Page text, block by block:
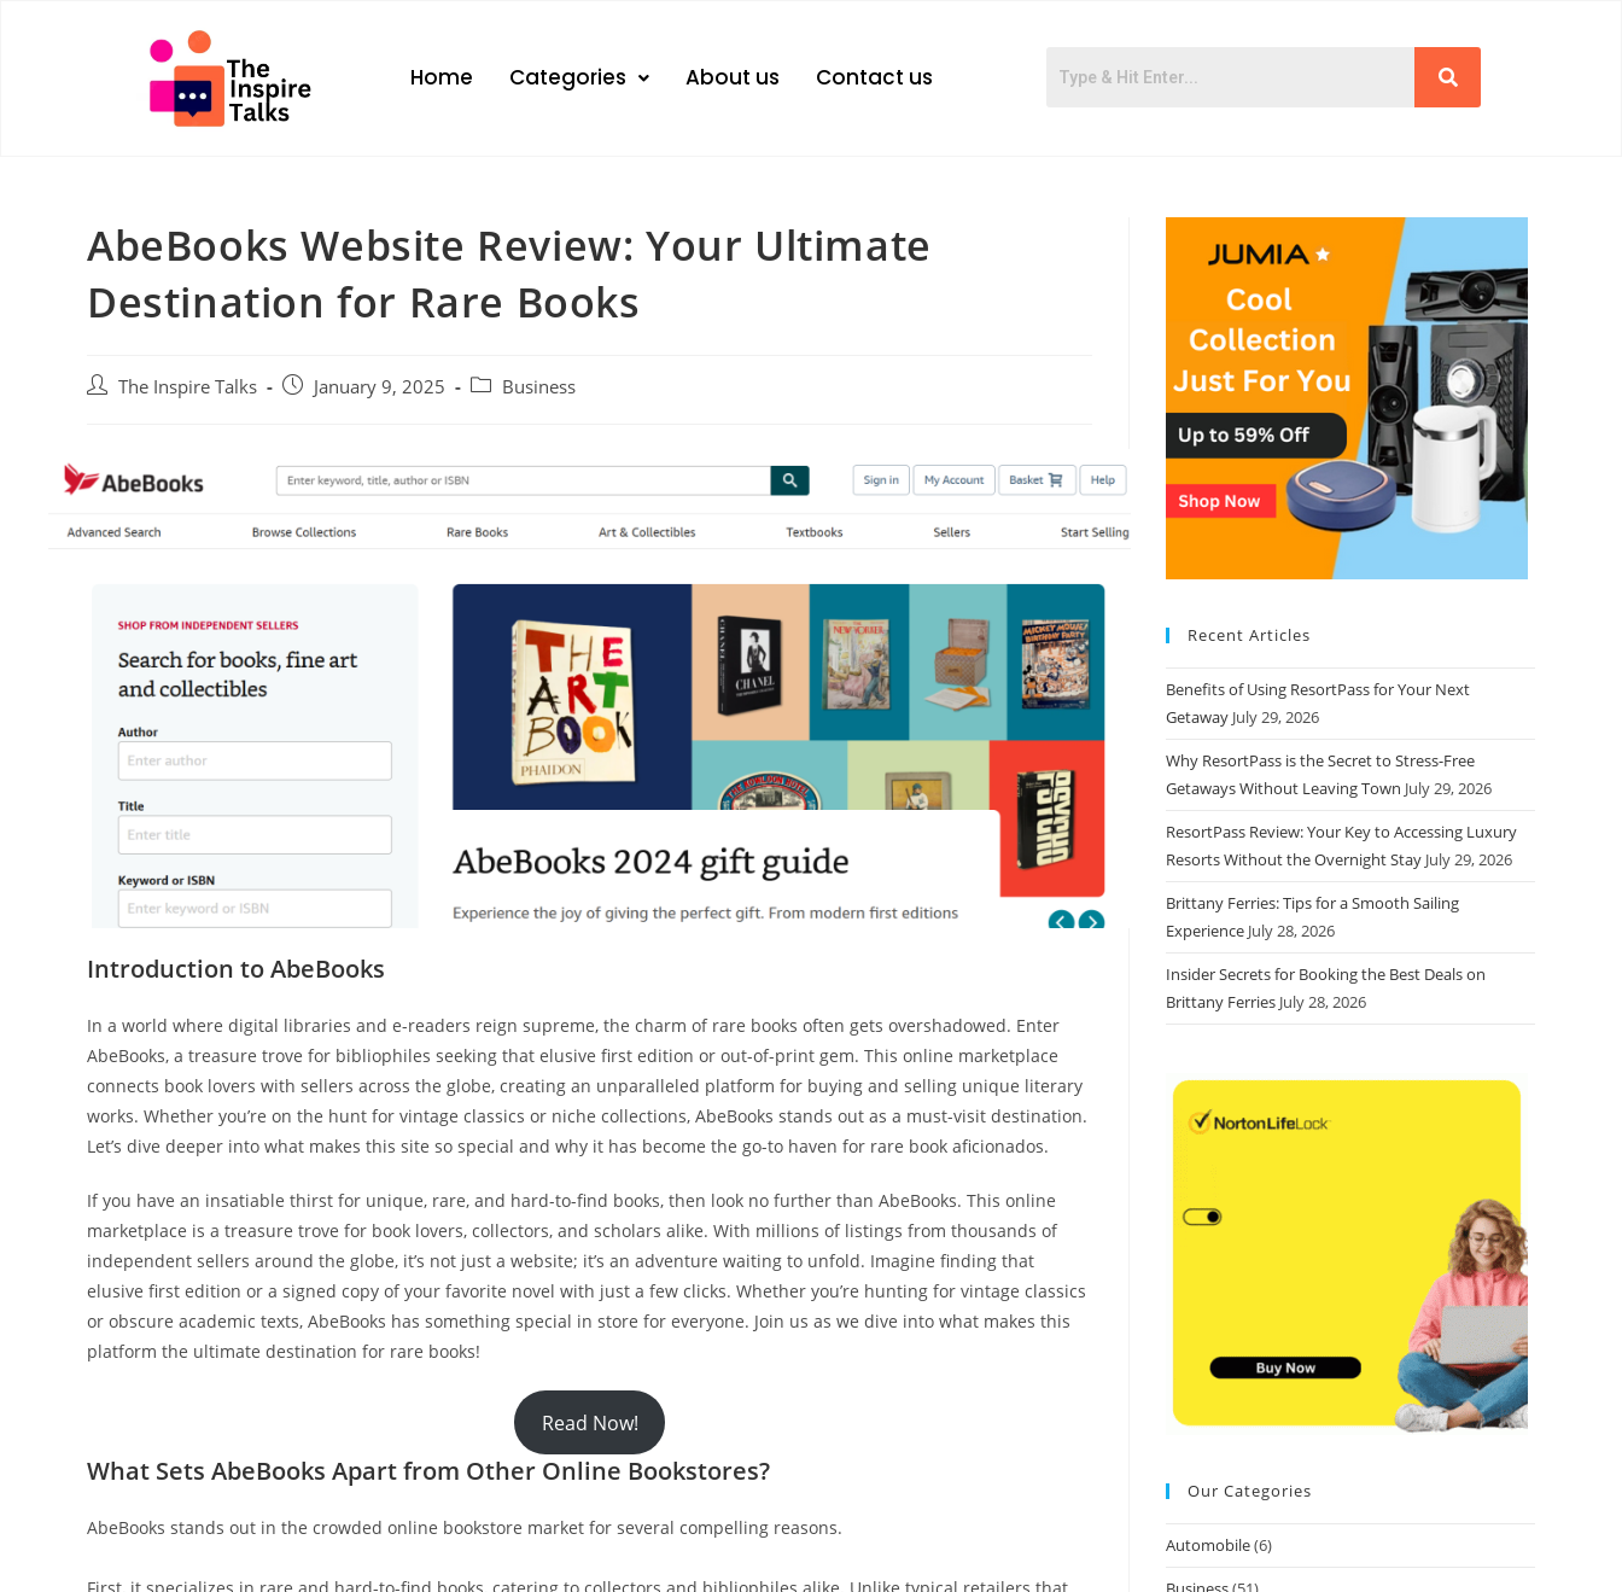
Home Categories About us Contact us
AbeBooks Website Review: Your Ultimate
Destination for Rare Books
The Inspire Talks January 9, 2025 Business
Introduction to AbeBooks
In a world where digital libraries and e-readers reign supreme, the charm of rare books often gets overshadowed. Enter
AbeBooks, a treasure trove for bibliophiles seeking that elusive first edition or out-of-print gem. This online marketplace
connects book lovers with sellers across the globe, creating an unparalleled platform for buying and selling unique literary
works. Whether you’re on the hunt for vintage classics or niche collections, AbeBooks stands out as a must-visit destination.
Let’s dive deeper into what makes this site so special and why it has become the go-to haven for rare book aficionados.
If you have an insatiable thirst for unique, rare, and hard-to-find books, then look no further than AbeBooks. This online
marketplace is a treasure trove for book lovers, collectors, and scholars alike. With millions of listings from thousands of
independent sellers around the globe, it’s not just a website; it’s an adventure waiting to unfold. Imagine finding that
elusive first edition or a signed copy of your favorite novel with just a few clicks. Whether you’re hunting for vintage classics
or obscure academic texts, AbeBooks has something special in store for everyone. Join us as we dive into what makes this
platform the ultimate destination for rare books!
Read Now!
What Sets AbeBooks Apart from Other Online Bookstores?
AbeBooks stands out in the crowded online bookstore market for several compelling reasons.
Recent Articles
Benefits of Using ResortPass for Your Next
Getaway July 29, 2026
Why ResortPass is the Secret to Stress-Free
Getaways Without Leaving Town July 29, 2026
ResortPass Review: Your Key to Accessing Luxury
Resorts Without the Overnight Stay July 29, 2026
Brittany Ferries: Tips for a Smooth Sailing
Experience July 28, 2026
Insider Secrets for Booking the Best Deals on
Brittany Ferries July 28, 2026
Our Categories
Automobile(6)